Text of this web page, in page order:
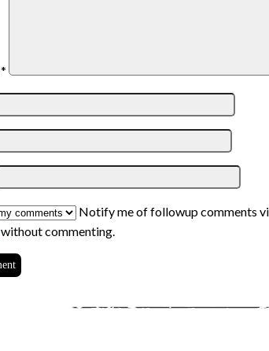
*
Notify me of followup comments
without commenting.